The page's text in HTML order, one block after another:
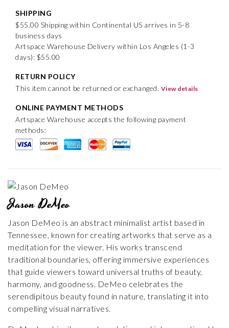
SHIPPING
$55.00 Shipping within Continental US arrives in 5-8
business days
Artspace Warehouse Delivery within Los Angeles (1-3
days): $55.00
RETURN POLICY
This item cannot be returned or exchanged. View details
ONLINE PAYMENT METHODS
Artspace Warehouse accepts the following payment
methods:
Jason DeMeo
Jason DeMeo is an abstract minimalist artist based in
Tennessee, known for creating artworks that serve as a
meditation for the viewer. His works transcend
traditional boundaries, offering immersive experiences
that guide viewers toward universal truths of beauty,
harmony, and goodness. DeMeo celebrates the
serendipitous beauty found in nature, translating it into
compelling visual narratives.